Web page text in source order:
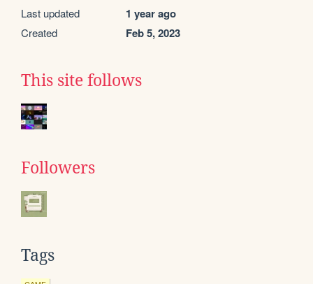
Last updated 1 year ago
Created Feb 5, 2023
This site follows
Followers
Tags